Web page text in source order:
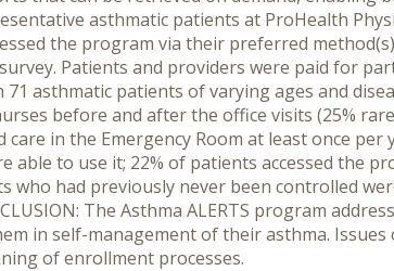
asthmatic patients at ProHealth
the program via their preferred
Patients and providers were paid for
71 asthmatic patients of varying ages and
before and after the office visits (25%
in the Emergency Room at least once
to use it; 22% of patients accessed the
who had previously never been controlled
The Asthma ALERTS program
in self-management of their asthma. Issues
of enrollment processes.